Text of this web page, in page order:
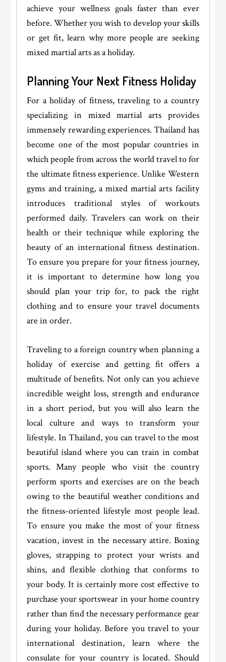
achieve your wellness goals faster than ever
before. Whether you wish to develop your skills
or get fit, learn why more people are seeking
mixed martial arts as a holiday.
Planning Your Next Fitness Holiday
For a holiday of fitness, traveling to a country
specializing in mixed martial arts provides
immensely rewarding experiences. Thailand has
become one of the most popular countries in
which people from across the world travel to for
the ultimate fitness experience. Unlike Western
gyms and training, a mixed martial arts facility
introduces traditional styles of workouts
performed daily. Travelers can work on their
health or their technique while exploring the
beauty of an international fitness destination.
To ensure you prepare for your fitness journey,
it is important to determine how long you
should plan your trip for, to pack the right
clothing and to ensure your travel documents
are in order.
Traveling to a foreign country when planning a
holiday of exercise and getting fit offers a
multitude of benefits. Not only can you achieve
incredible weight loss, strength and endurance
in a short period, but you will also learn the
local culture and ways to transform your
lifestyle. In Thailand, you can travel to the most
beautiful island where you can train in combat
sports. Many people who visit the country
perform sports and exercises are on the beach
owing to the beautiful weather conditions and
the fitness-oriented lifestyle most people lead.
To ensure you make the most of your fitness
vacation, invest in the necessary attire. Boxing
gloves, strapping to protect your wrists and
shins, and flexible clothing that conforms to
your body. It is certainly more cost effective to
purchase your sportswear in your home country
rather than find the necessary performance gear
during your holiday. Before you travel to your
international destination, learn where the
consulate for your country is located. Should